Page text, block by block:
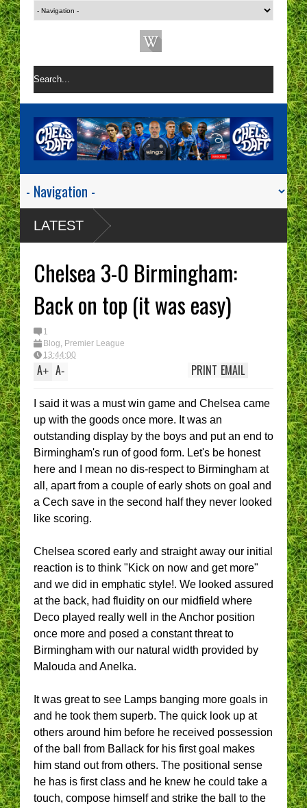
LATEST
Chelsea 3-0 Birmingham:
Back on top (it was easy)
1
Blog, Premier League
13:44:00
A+ A- EMAIL
PRINT
I said it was a must win game and Chelsea came
up with the goods once more. It was an
outstanding display by the boys and put an end to
Birmingham's run of good form. Let's be honest
here and I mean no dis-respect to Birmingham at
all, apart from a couple of early shots on goal and
a Cech save in the second half they never looked
like scoring.
Chelsea scored early and straight away our initial
reaction is to think "Kick on now and get more"
and we did in emphatic style!. We looked assured
at the back, had fluidity on our midfield where
Deco played really well in the Anchor position
once more and posed a constant threat to
Birmingham with our natural width provided by
Malouda and Anelka.
It was great to see Lamps banging more goals in
and he took them superb. The quick look up at
others around him before he received possession
of the ball from Ballack for his first goal makes
him stand out from others. The positional sense
he has is first class and he knew he could take a
touch, compose himself and strike the ball to the